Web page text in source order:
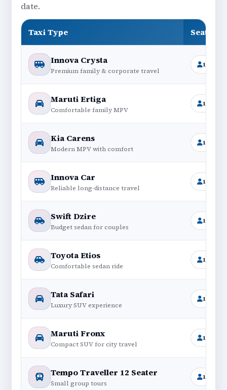
date.
Taxi Type Seating
Innova Crysta
Premium family & corporate travel
1+6
Maruti Ertiga
Comfortable family MPV
1+6
Kia Carens
Modern MPV with comfort
1+6
Innova Car
Reliable long-distance travel
1+6
Swift Dzire
Budget sedan for couples
1+4
Toyota Etios
Comfortable sedan ride
1+4
Tata Safari
Luxury SUV experience
1+6
Maruti Fronx
Compact SUV for city travel
1+4
Tempo Traveller 12 Seater
Small group tours
11+1